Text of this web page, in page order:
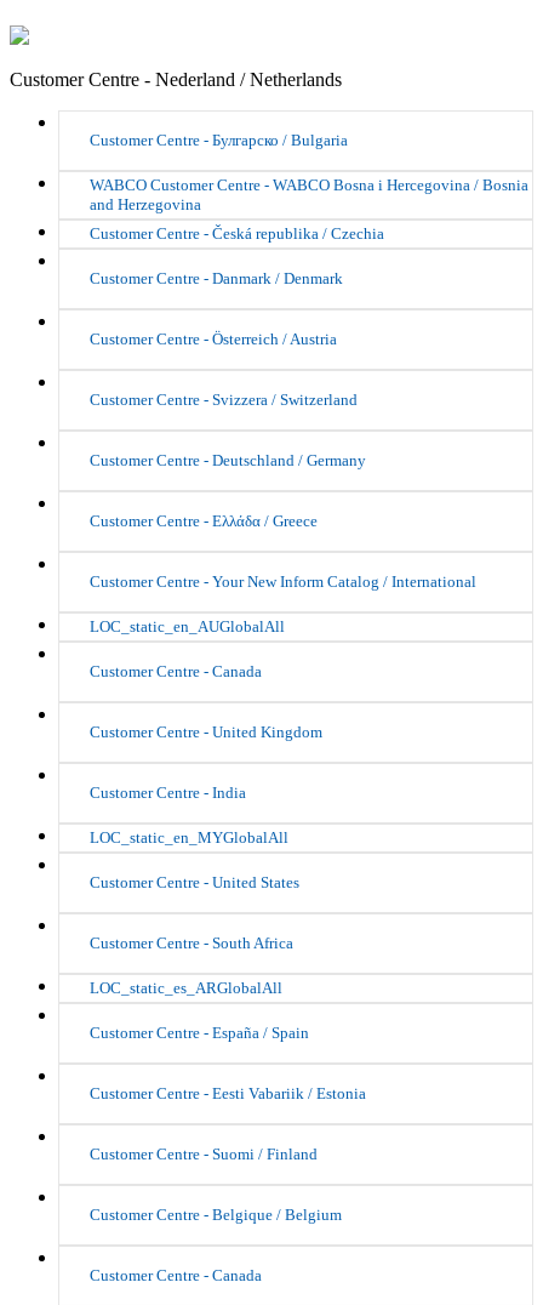
Customer Centre - Nederland / Netherlands
Customer Centre - Булгарско / Bulgaria
WABCO Customer Centre - WABCO Bosna i Hercegovina / Bosnia
and Herzegovina
Customer Centre - Česká republika / Czechia
Customer Centre - Danmark / Denmark
Customer Centre - Österreich / Austria
Customer Centre - Svizzera / Switzerland
Customer Centre - Deutschland / Germany
Customer Centre - Ελλάδα / Greece
Customer Centre - Your New Inform Catalog / International
LOC_static_en_AUGlobalAll
Customer Centre - Canada
Customer Centre - United Kingdom
Customer Centre - India
LOC_static_en_MYGlobalAll
Customer Centre - United States
Customer Centre - South Africa
LOC_static_es_ARGlobalAll
Customer Centre - España / Spain
Customer Centre - Eesti Vabariik / Estonia
Customer Centre - Suomi / Finland
Customer Centre - Belgique / Belgium
Customer Centre - Canada